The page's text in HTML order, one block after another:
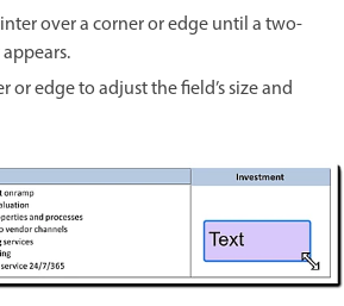
over a corner or edge until a two-
or edge to adjust the field’s size and